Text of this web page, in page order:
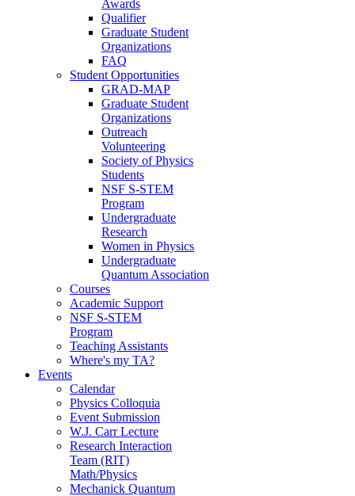
Awards
Qualifier
Graduate Student
Organizations
FAQ
Student Opportunities
GRAD-MAP
Graduate Student
Organizations
Outreach
Volunteering
Society of Physics
Students
NSF S-STEM
Program
Undergraduate
Research
Women in Physics
Undergraduate
Quantum Association
Courses
Academic Support
NSF S-STEM
Program
Teaching Assistants
Where's my TA?
Events
Calendar
Physics Colloquia
Event Submission
W.J. Carr Lecture
Research Interaction
Team (RIT)
Math/Physics
Mechanick Quantum